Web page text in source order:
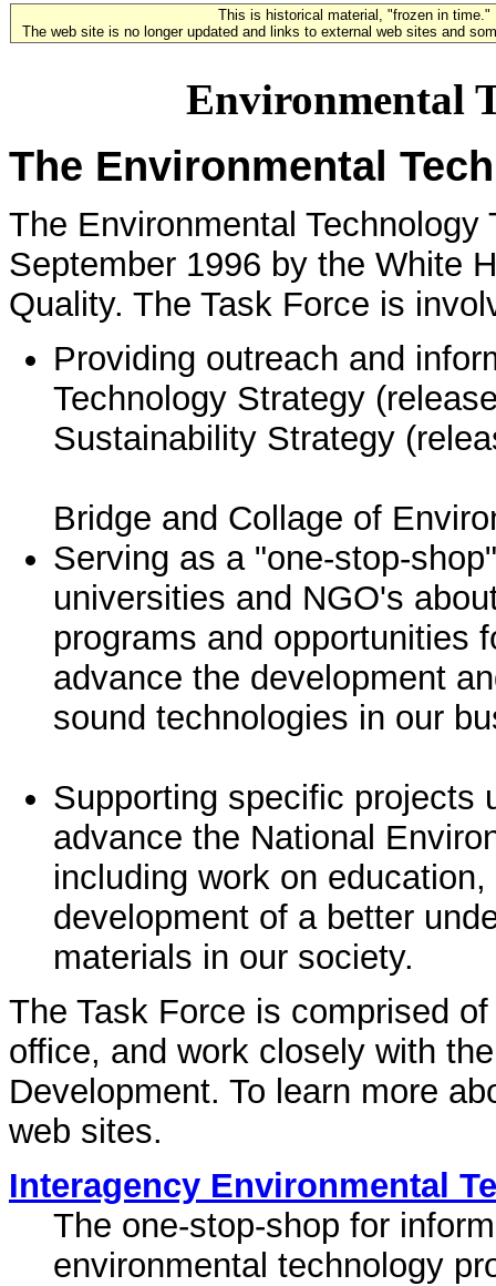
This is historical material, "frozen in time."
The web site is no longer updated and links to external web sites and
Environmental
The Environmental
The Environmental
September 1996 by the White
Quality. The Task Force is
Providing outreach and
Technology Strategy
Sustainability Strategy
Bridge and Collage of
Serving as a "one-stop-
universities and NGO's
programs and opportunities
advance the development
sound technologies in our
Supporting specific projects
advance the National
including work on
development of a better
materials in our society.
The Task Force is comprised
office, and work closely with
Development. To learn more
web sites.
Interagency Environmental
The one-stop-shop for
environmental technology